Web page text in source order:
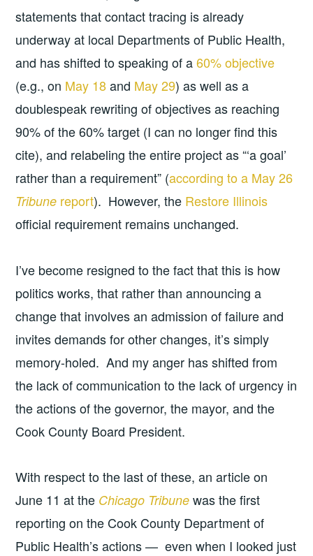
statements that contact tracing is already
underway at local Departments of Public Health,
and has shifted to speaking of a60% objective
(e.g., on May 18and May 29) as well as a
doublespeak rewriting of objectives as reaching
90% of the 60% target (I can no longer find this
cite), and relabeling the entire project as “‘a goal’
rather than a requirement” (according to a May 26
Tribune report). However, the Restore Illinois
official requirement remains unchanged.
I’ve become resigned to the fact that this is how
politics works, that rather than announcing a
change that involves an admission of failure and
invites demands for other changes, it’s simply
memory-holed. And my anger has shifted from
the lack of communication to the lack of urgency in
the actions of the governor, the mayor, and the
Cook County Board President.
With respect to the last of these, an article on
June 11 at the Chicago Tribune was the first
reporting on the Cook County Department of
Public Health’s actions — even when I looked just